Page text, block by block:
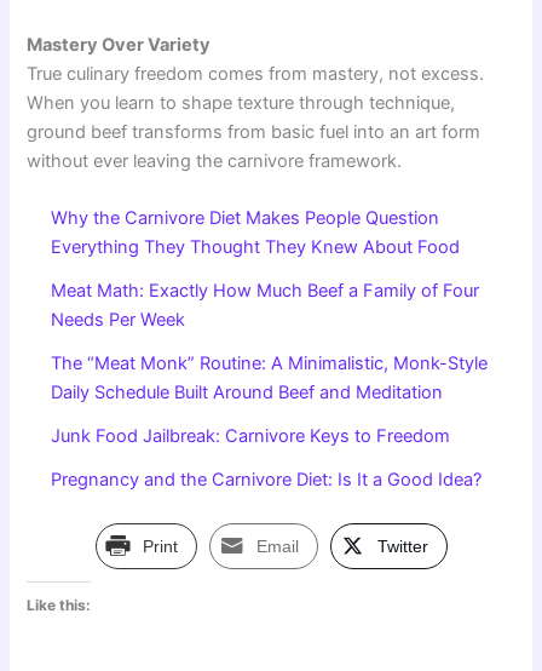
Mastery Over Variety
True culinary freedom comes from mastery, not excess.
When you learn to shape texture through technique,
ground beef transforms from basic fuel into an art form
without ever leaving the carnivore framework.
Why the Carnivore Diet Makes People Question
Everything They Thought They Knew About Food
Meat Math: Exactly How Much Beef a Family of Four
Needs Per Week
The “Meat Monk” Routine: A Minimalistic, Monk-Style
Daily Schedule Built Around Beef and Meditation
Junk Food Jailbreak: Carnivore Keys to Freedom
Pregnancy and the Carnivore Diet: Is It a Good Idea?
Print Email Twitter
Like this: